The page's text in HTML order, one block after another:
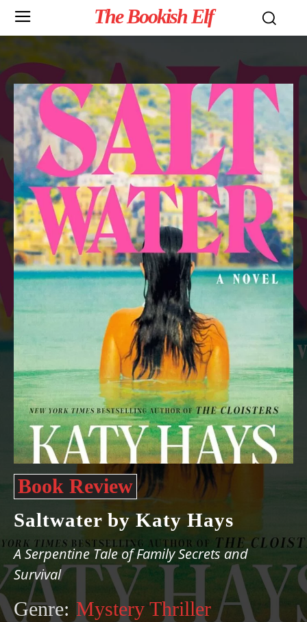
The Bookish Elf
Book Review
Saltwater by Katy Hays
A Serpentine Tale of Family Secrets and
Survival
Genre: Mystery Thriller